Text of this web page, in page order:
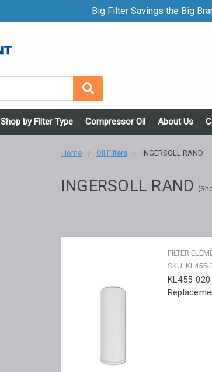
Big Filter Savings the Big
Shop by Filter Type Compressor Oil About Us
Home Oil Filters INGERSOLL RAND
INGERSOLL RAND
FILTER
SKU: KL455-
KL455-